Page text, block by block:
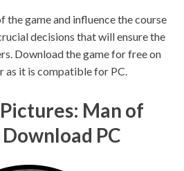
the game and influence the course
decisions that will ensure the
Download the game for free on
as it is compatible for PC.
Man of
PC